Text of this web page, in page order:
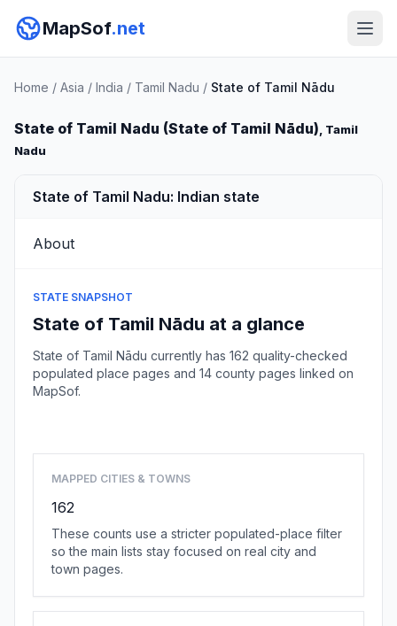
MapSof.net
Home / Asia / India / Tamil Nadu / State of Tamil Nādu
State of Tamil Nadu (State of Tamil Nādu), Tamil
Nadu
State of Tamil Nadu: Indian state
About
STATE SNAPSHOT
State of Tamil Nādu at a glance
State of Tamil Nādu currently has 162 quality-checked
populated place pages and 14 county pages linked on
MapSof.
MAPPED CITIES & TOWNS
162
These counts use a stricter populated-place filter
so the main lists stay focused on real city and
town pages.